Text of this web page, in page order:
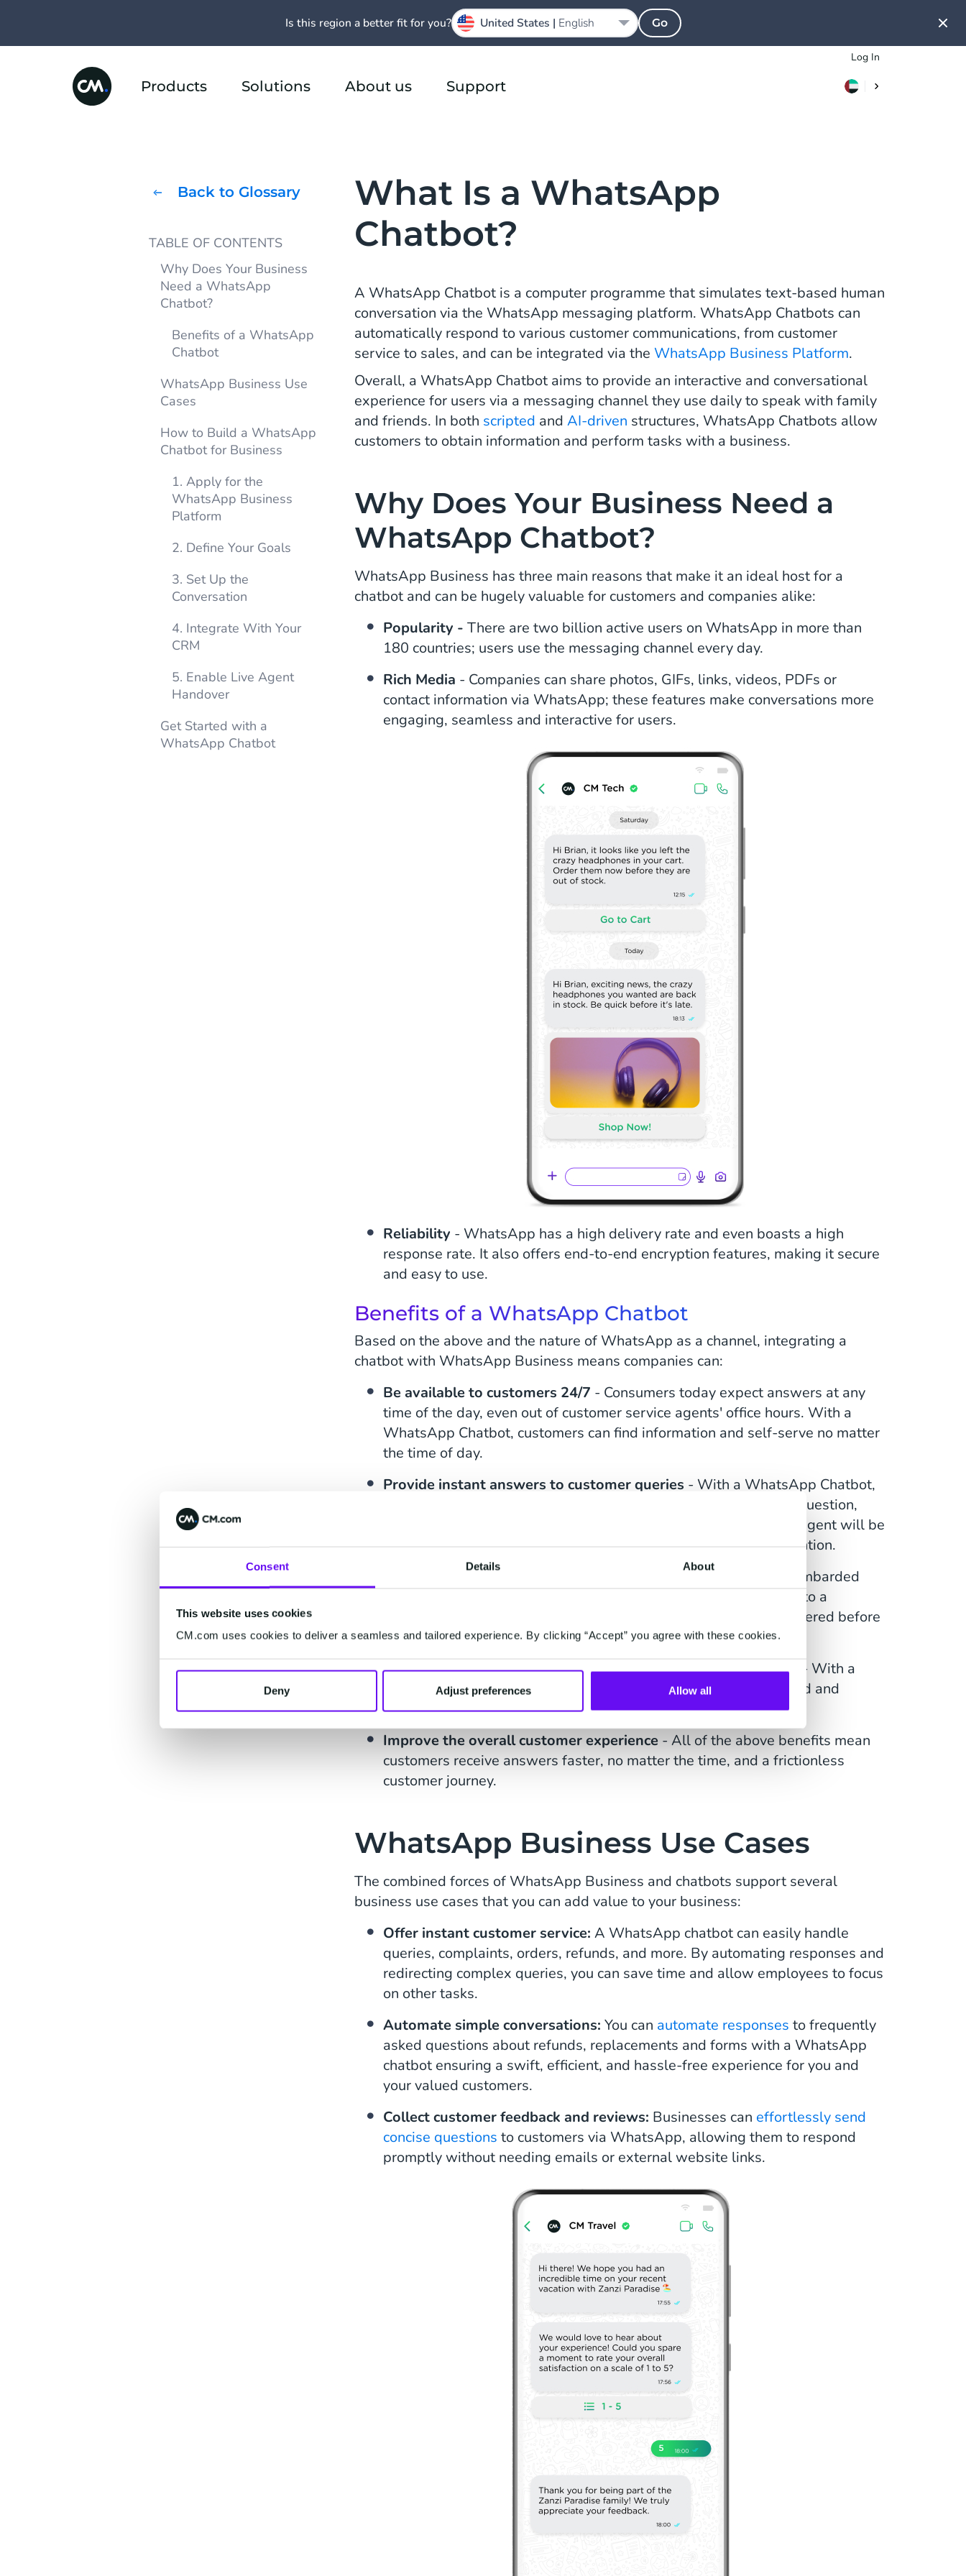
Consent Details About
This website uses cookies
CM.com uses cookies to deliver a seamless and tailored experience. By clicking “Accept” you agree with these cookies.
Deny Adjust preferences Allow all
Log In
Products Solutions About us Support
Back to Glossary
TABLE OF CONTENTS
Why Does Your Business
Need a WhatsApp
Chatbot?
Benefits of a WhatsApp
Chatbot
WhatsApp Business Use
Cases
How to Build a WhatsApp
Chatbot for Business
1. Apply for the
WhatsApp Business
Platform
2. Define Your Goals
3. Set Up the
Conversation
4. Integrate With Your
CRM
5. Enable Live Agent
Handover
Get Started with a
WhatsApp Chatbot
What Is a WhatsApp
Chatbot?
A WhatsApp Chatbot is a computer programme that simulates text-based human
conversation via the WhatsApp messaging platform. WhatsApp Chatbots can
automatically respond to various customer communications, from customer
service to sales, and can be integrated via the WhatsApp Business Platform.
Overall, a WhatsApp Chatbot aims to provide an interactive and conversational
experience for users via a messaging channel they use daily to speak with family
and friends. In both scripted andAI-driven structures, WhatsApp Chatbots allow
customers to obtain information and perform tasks with a business.
Why Does Your Business Need a
WhatsApp Chatbot?
WhatsApp Business has three main reasons that make it an ideal host for a
chatbot and can be hugely valuable for customers and companies alike:
Popularity -There are two billion active users on WhatsApp in more than
180 countries; users use the messaging channel every day.
Rich Media - Companies can share photos, GIFs, links, videos, PDFs or
contact information via WhatsApp; these features make conversations more
engaging, seamless and interactive for users.
Reliability - WhatsApp has a high delivery rate and even boasts a high
response rate. It also offers end-to-end encryption features, making it secure
and easy to use.
Benefits of a WhatsApp Chatbot
Based on the above and the nature of WhatsApp as a channel, integrating a
chatbot with WhatsApp Business means companies can:
Be available to customers 24/7 - Consumers today expect answers at any
time of the day, even out of customer service agents' office hours. With a
WhatsApp Chatbot, customers can find information and self-serve no matter
the time of day.
Provide instant answers to customer queries - With a WhatsApp Chatbot,
consumers instantly receive a response, whether answering the question,
redirecting the user to a relevant webpage, or notifying them an agent will be
in touch during office hours if the request requires human intervention.
Reduce the need for live contacts
- Contact centers are often bombarded
with live contacts via phone or live chat. Yet, diverting customers to a
WhatsApp Chatbot can ensure questions are automatically answered before
reaching live agents.
Free up service staff for more valuable, time-consuming tasks
- With a
WhatsApp chatbot, responses to easy question can be automated and
reduce the burden on agents.
Improve the overall customer experience - All of the above benefits mean
customers receive answers faster, no matter the time, and a frictionless
customer journey.
WhatsApp Business Use Cases
The combined forces of WhatsApp Business and chatbots support several
business use cases that you can add value to your business:
Offer instant customer service: A WhatsApp chatbot can easily handle
queries, complaints, orders, refunds, and more. By automating responses and
redirecting complex queries, you can save time and allow employees to focus
on other tasks.
Automate simple conversations: You can automate responses to frequently
asked questions about refunds, replacements and forms with a WhatsApp
chatbot ensuring a swift, efficient, and hassle-free experience for you and
your valued customers.
Collect customer feedback and reviews: Businesses can effortlessly send
concise questions to customers via WhatsApp, allowing them to respond
promptly without needing emails or external website links.
Is this region a better fit for you? United States | English Go